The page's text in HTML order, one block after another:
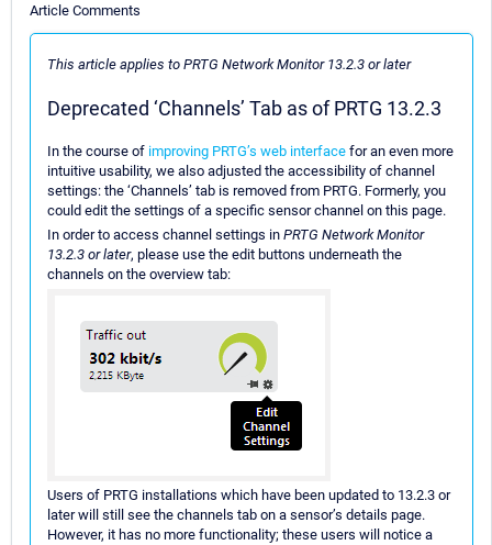
Article Comments
This article applies to PRTG Network Monitor 13.2.3 or later
Deprecated ‘Channels’ Tab as of PRTG 13.2.3
In the course of improving PRTG’s web interface for an even more
intuitive usability, we also adjusted the accessibility of channel
settings: the ‘Channels’ tab is removed from PRTG. Formerly, you
could edit the settings of a specific sensor channel on this page.
In order to access channel settings in PRTG Network Monitor
13.2.3 or later, please use the edit buttons underneath the
channels on the overview tab:
Users of PRTG installations which have been updated to 13.2.3 or
later will still see the channels tab on a sensor’s details page.
However, it has no more functionality; these users will notice a